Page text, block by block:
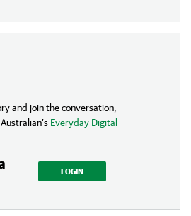
and join the conversation,
Everyday Digital
LOGIN